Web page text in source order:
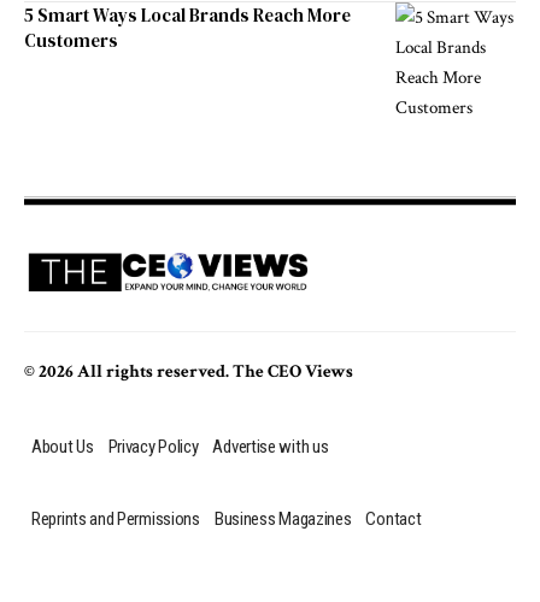
5 Smart Ways Local Brands Reach More
Customers
© 2026 All rights reserved. The CEO Views
About Us Privacy Policy Advertise with us
Reprints and Permissions Business Magazines Contact